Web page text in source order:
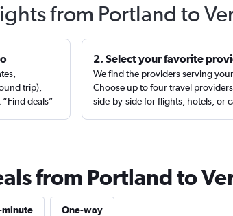
from Portland to
trip),
deals”
2. Select your favorite
We find the providers serving
Choose up to four travel
side-by-side for flights, hotels, or
from Portland to
minute One-way